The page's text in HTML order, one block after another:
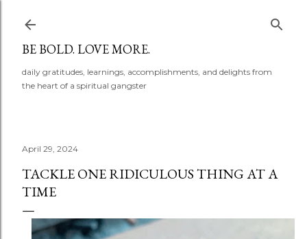
BE BOLD. LOVE MORE.
daily gratitudes, learnings, accomplishments, and delights from
the heart of a spiritual gangster
April 29, 2024
TACKLE ONE RIDICULOUS THING AT A
TIME